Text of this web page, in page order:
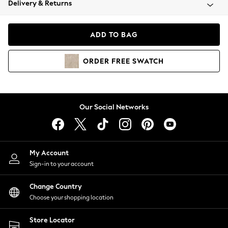
Coats & Jackets
Hoodies & Sweatshirts
Lingerie
Nightwear
Shirts & Blouses
Shorts
Skirts
Suits & Tailoring
Sportswear
Swimwear
Delivery & Returns
ADD TO BAG
ORDER FREE SWATCH
Our Social Networks
My Account
Sign-in to your account
Change Country
Choose your shopping location
Store Locator